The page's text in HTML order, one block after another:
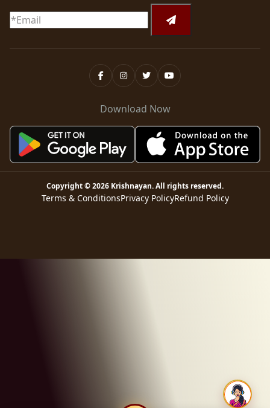
Download Now
Copyright ©2026 Krishnayan. All rights reserved.
Terms & ConditionsPrivacy PolicyRefund Policy